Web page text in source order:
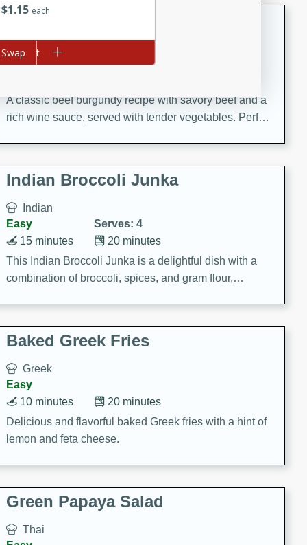
Beef Burgundy
French
Medium
Serves: 6
A classic beef burgundy recipe with savory beef and a
rich wine sauce, served with tender vegetables. Perfect
Indian Broccoli Junka
Indian
Easy
Serves: 4
20 minutes
15 minutes
This Indian Broccoli Junka is a delightful dish with a
combination of broccoli, spices, and gram flour,
Baked Greek Fries
Greek
Easy
20 minutes
10 minutes
Delicious and flavorful baked Greek fries with a hint of
lemon and feta cheese.
Green Papaya Salad
Thai
$1 15 each
to cart
Swap